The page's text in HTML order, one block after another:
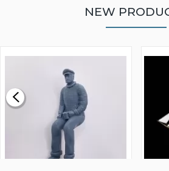
£0.59
NEW